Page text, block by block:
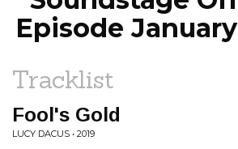
Episode January
Tracklist
Fool's Gold
LUCY DACUS • 2019